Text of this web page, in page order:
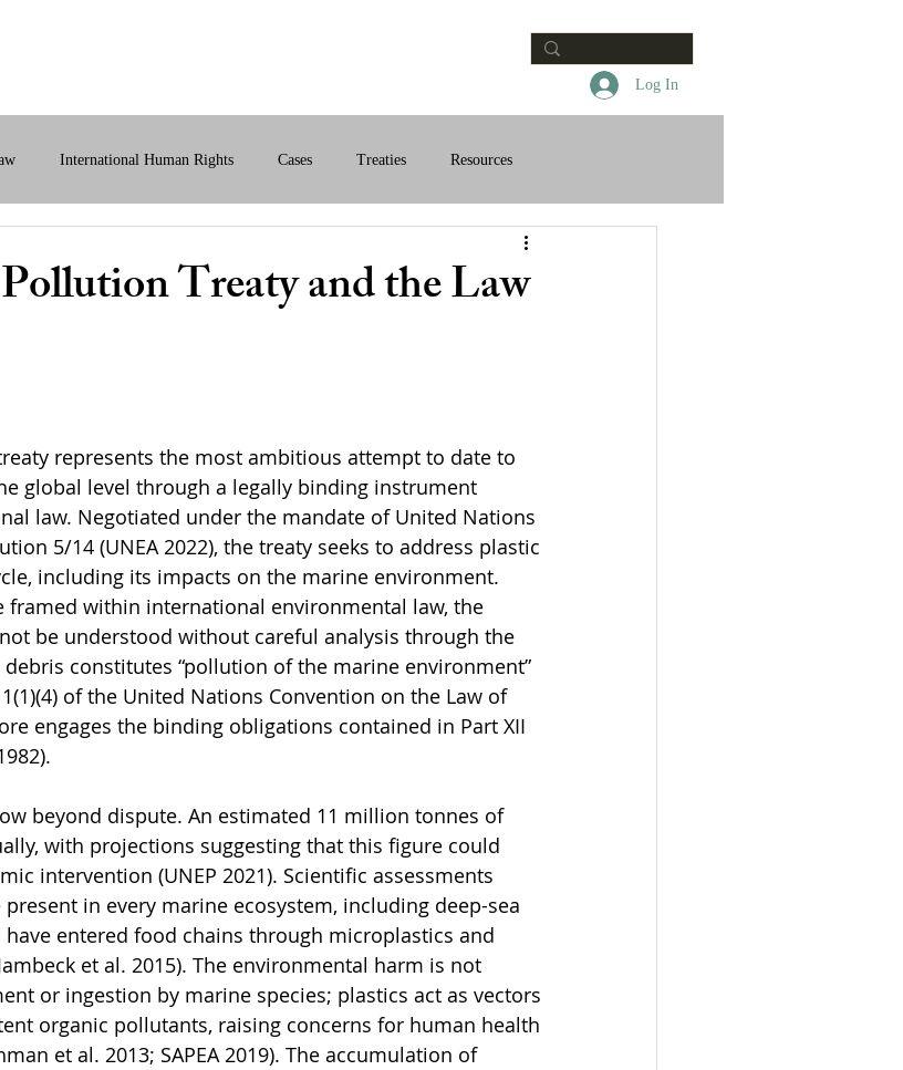
Log In
International Human Rights Cases Treaties Resources
Law
Treaty and the Law
represents the most ambitious attempt to date to
global level through a legally binding instrument
law. Negotiated under the mandate of United Nations
5/14 (UNEA 2022), the treaty seeks to address plastic
including its impacts on the marine environment.
framed within international environmental law, the
be understood without careful analysis through the
constitutes “pollution of the marine environment”
of the United Nations Convention on the Law of
engages the binding obligations contained in Part XII
beyond dispute. An estimated 11 million tonnes of
with projections suggesting that this figure could
intervention (UNEP 2021). Scientific assessments
in every marine ecosystem, including deep-sea
entered food chains through microplastics and
et al. 2015). The environmental harm is not
or ingestion by marine species; plastics act as vectors
organic pollutants, raising concerns for human health
et al. 2013; SAPEA 2019). The accumulation of